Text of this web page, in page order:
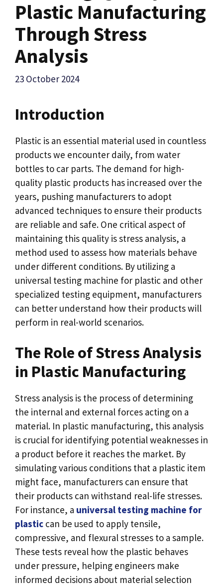
Plastic Manufacturing
Through Stress
Analysis
23 October 2024
Introduction
Plastic is an essential material used in countless
products we encounter daily, from water
bottles to car parts. The demand for high-
quality plastic products has increased over the
years, pushing manufacturers to adopt
advanced techniques to ensure their products
are reliable and safe. One critical aspect of
maintaining this quality is stress analysis, a
method used to assess how materials behave
under different conditions. By utilizing a
universal testing machine for plastic and other
specialized testing equipment, manufacturers
can better understand how their products will
perform in real-world scenarios.
The Role of Stress Analysis
in Plastic Manufacturing
Stress analysis is the process of determining
the internal and external forces acting on a
material. In plastic manufacturing, this analysis
is crucial for identifying potential weaknesses in
a product before it reaches the market. By
simulating various conditions that a plastic item
might face, manufacturers can ensure that
their products can withstand real-life stresses.
For instance, a universal testing machine for
plastic can be used to apply tensile,
compressive, and flexural stresses to a sample.
These tests reveal how the plastic behaves
under pressure, helping engineers make
informed decisions about material selection